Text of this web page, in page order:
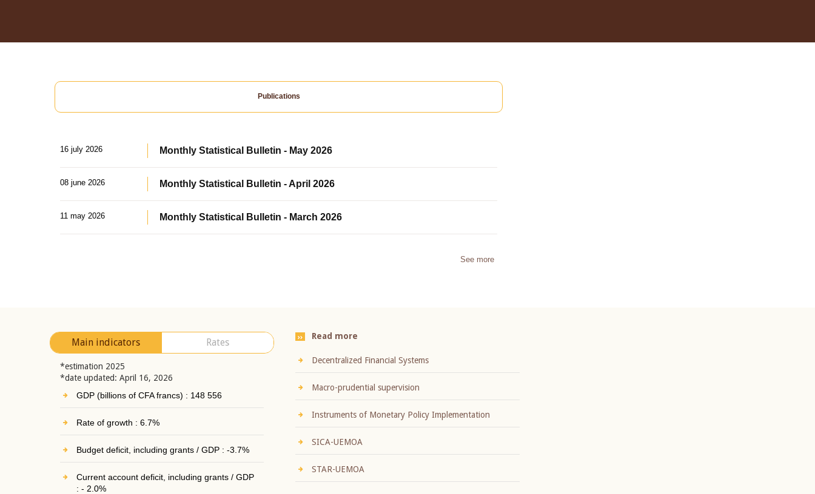
Publications
16 july 2026 Monthly Statistical Bulletin - May 2026
08 june 2026 Monthly Statistical Bulletin - April 2026
11 may 2026 Monthly Statistical Bulletin - March 2026
See more
Main indicators Rates
*estimation 2025
*date updated: April 16, 2026
GDP (billions of CFA francs) : 148 556
Rate of growth : 6.7%
Budget deficit, including grants / GDP : -3.7%
Current account deficit, including grants / GDP
: - 2.0%
Read more
Decentralized Financial Systems
Macro-prudential supervision
Instruments of Monetary Policy Implementation
SICA-UEMOA
STAR-UEMOA